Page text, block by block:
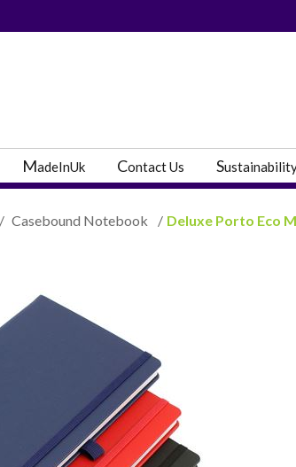
Prodcuts
MadeInUk Contact Us S
/ Casebound Notebook / Deluxe Porto Eco